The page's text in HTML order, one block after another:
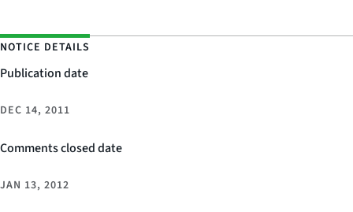
NOTICE DETAILS
Publication date
DEC 14, 2011
Comments closed date
JAN 13, 2012